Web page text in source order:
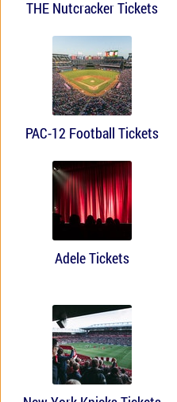
THE Nutcracker Tickets
PAC-12 Football Tickets
Adele Tickets